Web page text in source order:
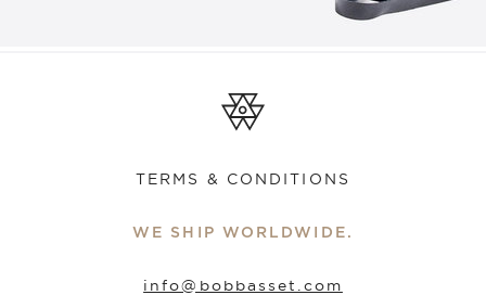
TERMS & CONDITIONS
WE SHIP WORLDWIDE.
info@bobbasset.com